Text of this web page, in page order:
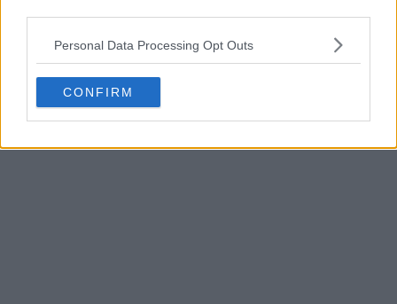
Personal Data Processing Opt Outs
CONFIRM
players.